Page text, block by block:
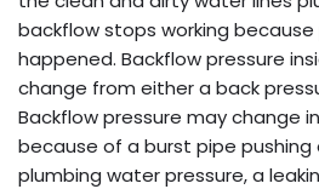
backflow stops working
happened. Backflow pressure
change from either a back
Backflow pressure may change
because of a burst pipe pushing
plumbing water pressure, a